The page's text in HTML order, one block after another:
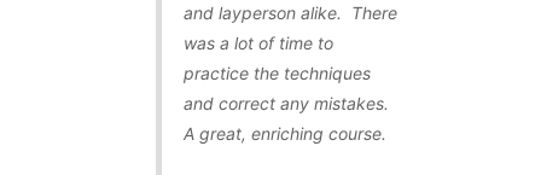
and layperson alike. There
was a lot of time to
practice the techniques
and correct any mistakes.
A great, enriching course.